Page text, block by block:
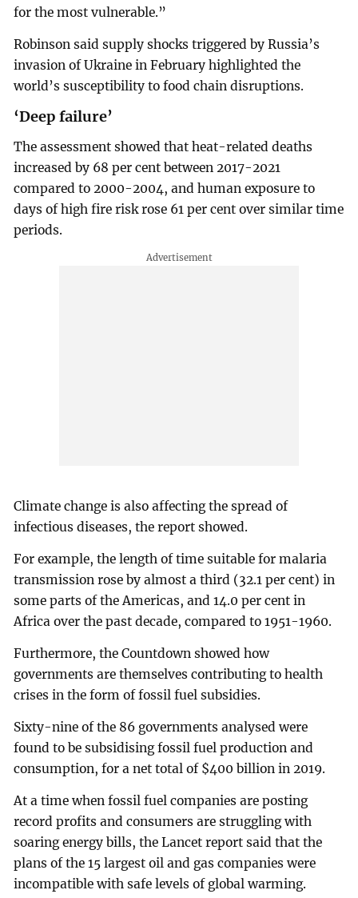
for the most vulnerable.”
Robinson said supply shocks triggered by Russia’s
invasion of Ukraine in February highlighted the
world’s susceptibility to food chain disruptions.
‘Deep failure’
The assessment showed that heat-related deaths
increased by 68 per cent between 2017-2021
compared to 2000-2004, and human exposure to
days of high fire risk rose 61 per cent over similar time
periods.
Climate change is also affecting the spread of
infectious diseases, the report showed.
For example, the length of time suitable for malaria
transmission rose by almost a third (32.1 per cent) in
some parts of the Americas, and 14.0 per cent in
Africa over the past decade, compared to 1951-1960.
Furthermore, the Countdown showed how
governments are themselves contributing to health
crises in the form of fossil fuel subsidies.
Sixty-nine of the 86 governments analysed were
found to be subsidising fossil fuel production and
consumption, for a net total of $400 billion in 2019.
At a time when fossil fuel companies are posting
record profits and consumers are struggling with
soaring energy bills, the Lancet report said that the
plans of the 15 largest oil and gas companies were
incompatible with safe levels of global warming.